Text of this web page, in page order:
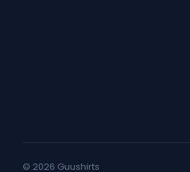
© 2026 Guushirts